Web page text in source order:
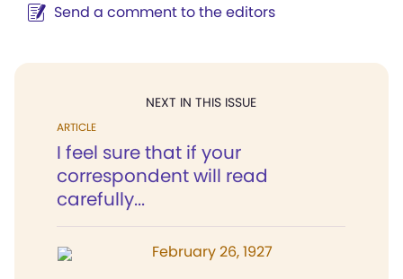
Send a comment to the editors
NEXT IN THIS ISSUE
ARTICLE
I feel sure that if your
correspondent will read
carefully...
February 26, 1927